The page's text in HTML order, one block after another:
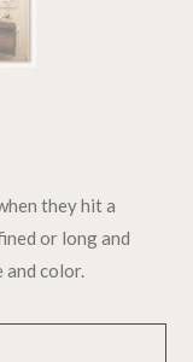
they hit a
or long and
and color.